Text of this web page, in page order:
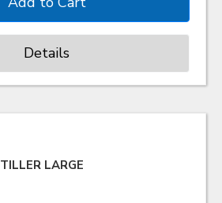
Details
TILLER LARGE